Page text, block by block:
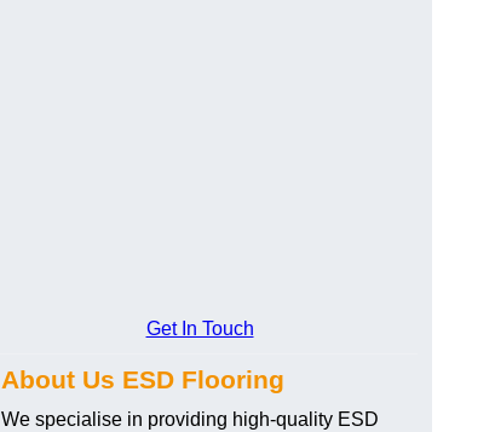
Get In Touch
About Us ESD Flooring
We specialise in providing high-quality ESD